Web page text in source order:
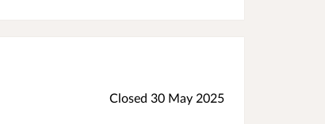
Closed 30 May 2025